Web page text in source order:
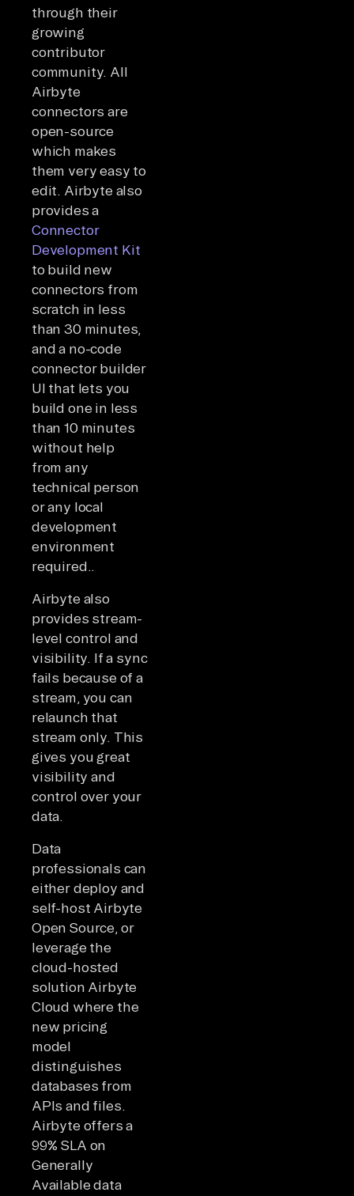
through their
growing
contributor
community. All
Airbyte
connectors are
open-source
which makes
them very easy to
edit. Airbyte also
provides a
Connector
Development Kit
to build new
connectors from
scratch in less
than 30 minutes,
and a no-code
connector builder
UI that lets you
build one in less
than 10 minutes
without help
from any
technical person
or any local
development
environment
required..
Airbyte also
provides stream-
level control and
visibility. If a sync
fails because of a
stream, you can
relaunch that
stream only. This
gives you great
visibility and
control over your
data.
Data
professionals can
either deploy and
self-host Airbyte
Open Source, or
leverage the
cloud-hosted
solution Airbyte
Cloud where the
new pricing
model
distinguishes
databases from
APIs and files.
Airbyte offers a
99% SLA on
Generally
Available data